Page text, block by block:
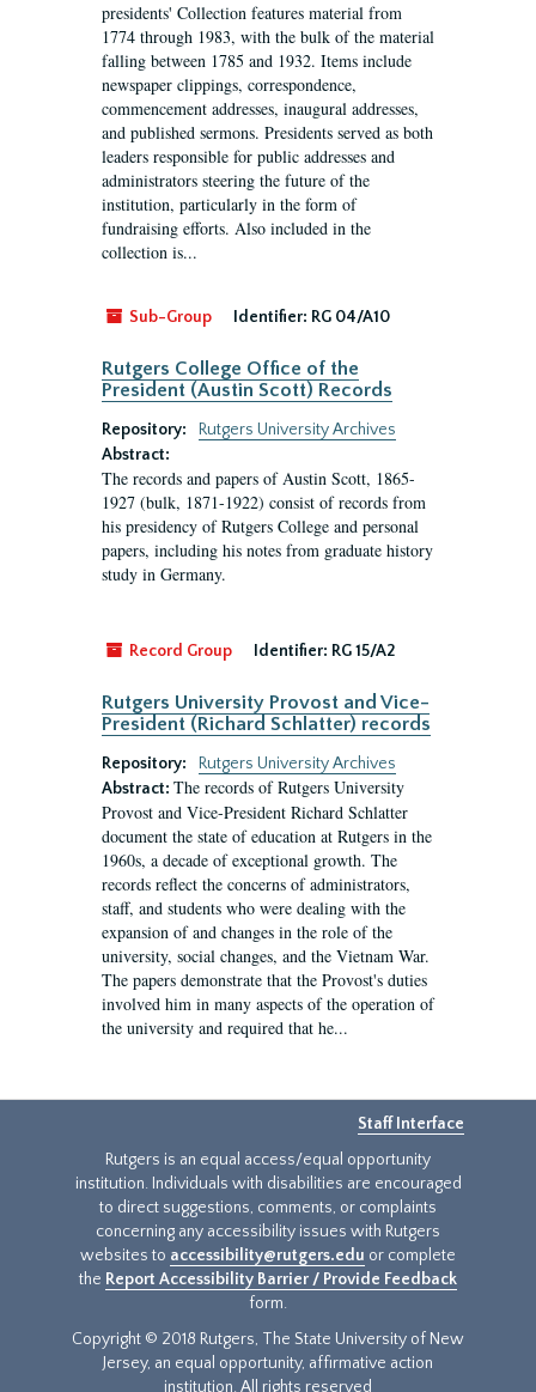
presidents' Collection features material from
1774 through 1983, with the bulk of the material
falling between 1785 and 1932. Items include
newspaper clippings, correspondence,
commencement addresses, inaugural addresses,
and published sermons. Presidents served as both
leaders responsible for public addresses and
administrators steering the future of the
institution, particularly in the form of
fundraising efforts. Also included in the
collection is...
Sub-Group Identifier: RG 04/A10
Rutgers College Office of the
President (Austin Scott) Records
Repository:
Rutgers University Archives
Abstract:
The records and papers of Austin Scott, 1865-
1927 (bulk, 1871-1922) consist of records from
his presidency of Rutgers College and personal
papers, including his notes from graduate history
study in Germany.
Record Group Identifier: RG 15/A2
Rutgers University Provost and Vice-
President (Richard Schlatter) records
Repository:
Rutgers University Archives
Abstract: The records of Rutgers University
Provost and Vice-President Richard Schlatter
document the state of education at Rutgers in the
1960s, a decade of exceptional growth. The
records reflect the concerns of administrators,
staff, and students who were dealing with the
expansion of and changes in the role of the
university, social changes, and the Vietnam War.
The papers demonstrate that the Provost's duties
involved him in many aspects of the operation of
the university and required that he...
Staff Interface
Rutgers is an equal access/equal opportunity
institution. Individuals with disabilities are encouraged
to direct suggestions, comments, or complaints
concerning any accessibility issues with Rutgers
websites to accessibility@rutgers.edu or complete
the Report Accessibility Barrier / Provide Feedback
form.
Copyright © 2018 Rutgers, The State University of New
Jersey, an equal opportunity, affirmative action
institution. All rights reserved